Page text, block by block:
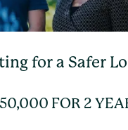
for a Safer
FOR 2